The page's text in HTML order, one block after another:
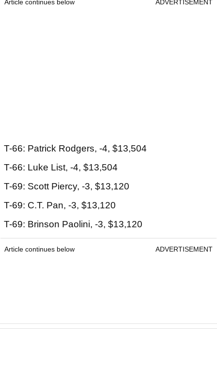
Article continues below ADVERTISEMENT
T-66: Patrick Rodgers, -4, $13,504
T-66: Luke List, -4, $13,504
T-69: Scott Piercy, -3, $13,120
T-69: C.T. Pan, -3, $13,120
T-69: Brinson Paolini, -3, $13,120
Article continues below ADVERTISEMENT